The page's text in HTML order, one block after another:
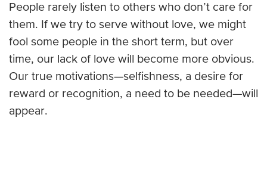
People rarely listen to others who don’t care for
them. If we try to serve without love, we might
fool some people in the short term, but over
time, our lack of love will become more obvious.
Our true motivations—selfishness, a desire for
reward or recognition, a need to be needed—will
appear.